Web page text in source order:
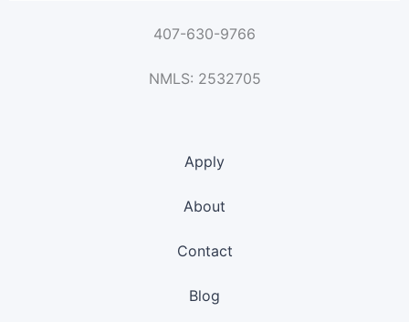
407-630-9766
NMLS: 2532705
Apply
About
Contact
Blog